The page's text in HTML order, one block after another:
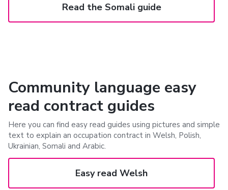
Read the Somali guide
Community language easy
read contract guides
Here you can find easy read guides using pictures and simple
text to explain an occupation contract in Welsh, Polish,
Ukrainian, Somali and Arabic.
Easy read Welsh